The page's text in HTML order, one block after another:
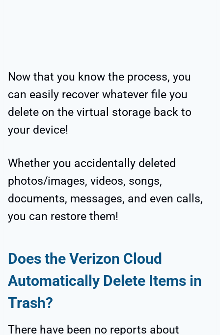
Now that you know the process, you
can easily recover whatever file you
delete on the virtual storage back to
your device!
Whether you accidentally deleted
photos/images, videos, songs,
documents, messages, and even calls,
you can restore them!
Does the Verizon Cloud
Automatically Delete Items in
Trash?
There have been no reports about